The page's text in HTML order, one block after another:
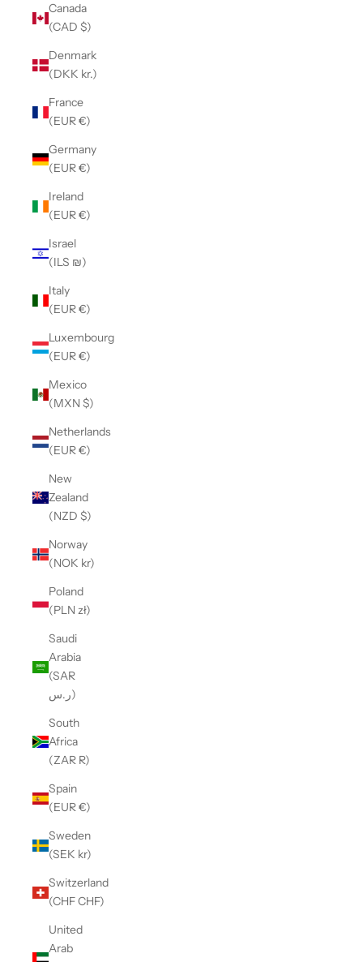
Canada
(CAD $)
Denmark
(DKK kr.)
France
(EUR €)
Germany
(EUR €)
Ireland
(EUR €)
Israel
(ILS ₪)
Italy
(EUR €)
Luxembourg
(EUR €)
Mexico
(MXN $)
Netherlands
(EUR €)
New
Zealand
(NZD $)
Norway
(NOK kr)
Poland
(PLN zł)
Saudi
Arabia
(SAR
ر.س)
South
Africa
(ZAR R)
Spain
(EUR €)
Sweden
(SEK kr)
Switzerland
(CHF CHF)
United
Arab